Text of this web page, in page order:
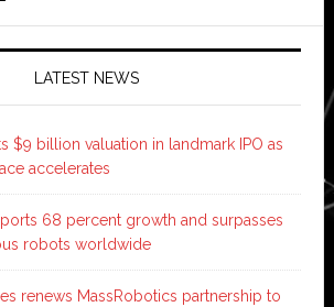
LATEST NEWS
$9 billion valuation in landmark IPO as
accelerates
68 percent growth and surpasses
robots worldwide
renews MassRobotics partnership to